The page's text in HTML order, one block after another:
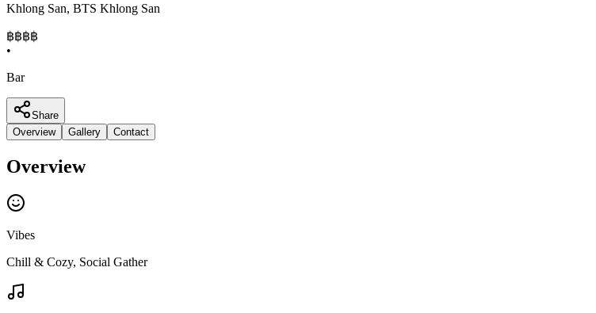
Khlong San, BTS Khlong San
฿฿฿฿
•
Bar
Share
Overview
Gallery Contact
Overview
Vibes
Chill & Cozy, Social Gather